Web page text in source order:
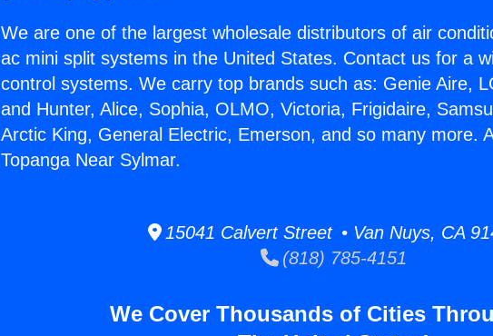
We are one of the largest wholesale distributors of air
ac mini split systems in the United States. Contact us for a
control systems. We carry top brands such as: Genie Aire,
and Hunter, Alice, Sophia, OLMO, Victoria, Frigidaire,
Arctic King, General Electric, Emerson, and so many more.
Topanga Near Sylmar.
15041 Calvert Street • Van Nuys, CA
(818) 785-4151
We Cover Thousands of Cities